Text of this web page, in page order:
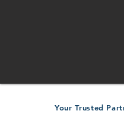
Your Trusted